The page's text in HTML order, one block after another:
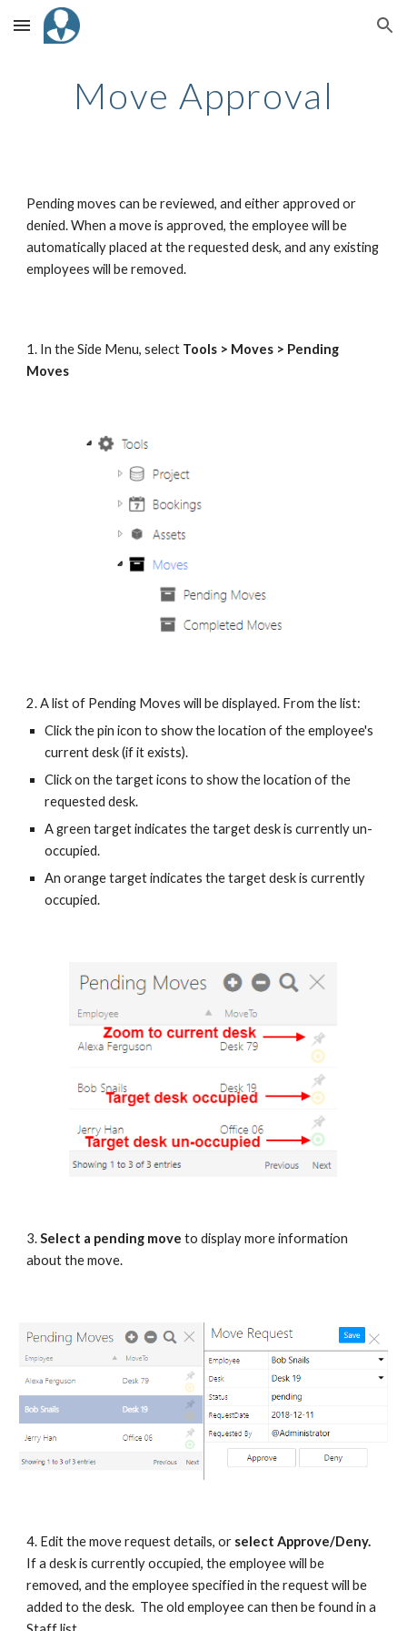
Skip to main content Skip to navigation
Move Approval
Pending moves can be reviewed, and either approved or
denied. When a move is approved, the employee will be
automatically placed at the requested desk, and any existing
employees will be removed.
1. In the Side Menu, select Tools > Moves > Pending
Moves
2. A list of Pending Moves will be displayed. From the list:
Click the pin icon to show the location of the employee's
current desk (if it exists).
Click on the target icons to show the location of the
requested desk.
A green target indicates the target desk is currently un-
occupied.
An orange target indicates the target desk is currently
occupied.
3.Select a pending move to display more information
about the move.
4. Edit the move request details, or select Approve/Deny.
If a desk is currently occupied, the employee will be
removed, and the employee specified in the request will be
added to the desk. The old employee can then be found in a